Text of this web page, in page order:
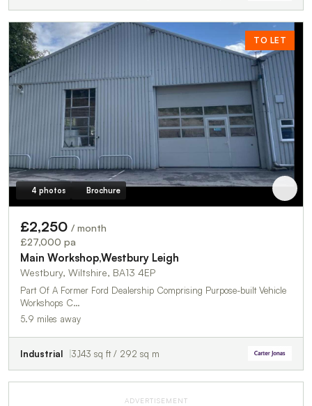
TO LET
4 photos Brochure
£2,250 / month
£27,000 pa
Main Workshop,Westbury Leigh
Westbury, Wiltshire, BA13 4EP
Part Of A Former Ford Dealership Comprising Purpose-built Vehicle
Workshops C…
5.9 miles away
Industrial 3,143 sq ft / 292 sq m
ADVERTISEMENT